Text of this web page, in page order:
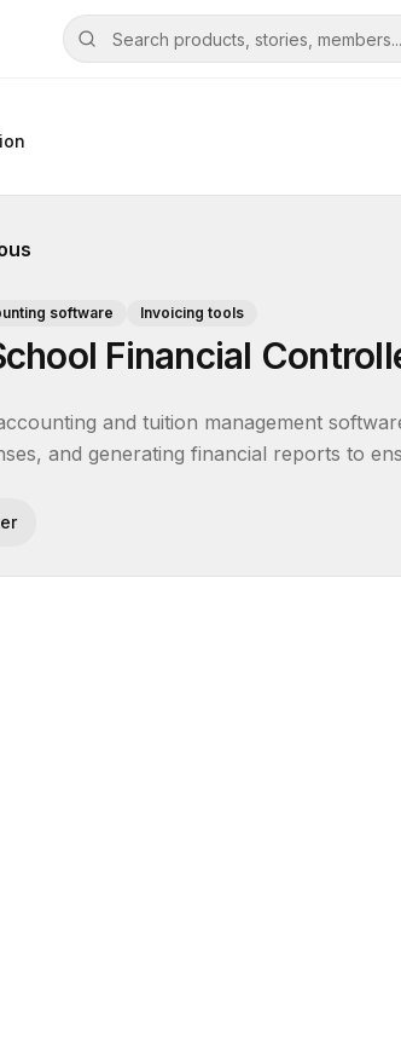
software Invoicing tools
Financial
and tuition management
and generating financial reports to